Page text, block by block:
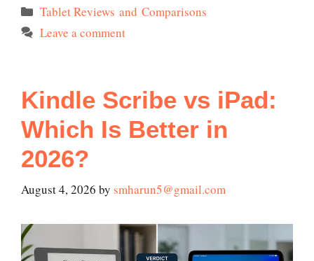
Categories
Tablet Reviews and Comparisons
Leave a comment
Kindle Scribe vs iPad:
Which Is Better in
2026?
August 4, 2026 by smharun5@gmail.com